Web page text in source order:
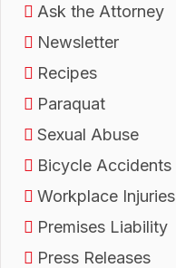
Ask the Attorney
Newsletter
Recipes
Paraquat
Sexual Abuse
Bicycle Accidents
Workplace Injuries
Premises Liability
Press Releases